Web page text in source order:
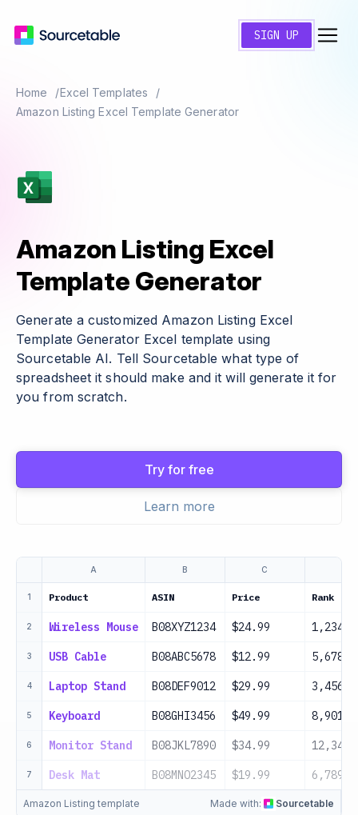
SIGN UP
Home
Excel Templates
Amazon Listing Excel Template Generator
Amazon Listing Excel
Template Generator
Generate a customized Amazon Listing Excel
Template Generator Excel template using
Sourcetable AI. Tell Sourcetable what type of
spreadsheet it should make and it will generate it for
you from scratch.
Try for free
Learn more
A B C
1 Product ASIN Price Rank
2 Wireless Mouse B08XYZ1234 $24.99 1,234
3 USB Cable B08ABC5678 $12.99 5,678
4 Laptop Stand B08DEF9012 $29.99 3,456
5 Keyboard B08GHI3456 $49.99 8,901
6 Monitor Stand B08JKL7890 $34.99 12,345
7 Desk Mat B08MNO2345 $19.99 6,789
Amazon Listing template Made with: Sourcetable